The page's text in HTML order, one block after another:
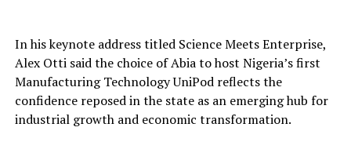
In his keynote address titled Science Meets Enterprise,
Alex Otti said the choice of Abia to host Nigeria’s first
Manufacturing Technology UniPod reflects the
confidence reposed in the state as an emerging hub for
industrial growth and economic transformation.